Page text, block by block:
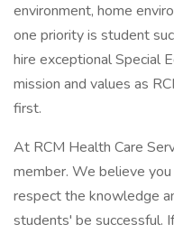
environment, home
one priority is student
hire exceptional Special
mission and values as
first.
At RCM Health Care
member. We believe
respect the knowledge
students' be successful.